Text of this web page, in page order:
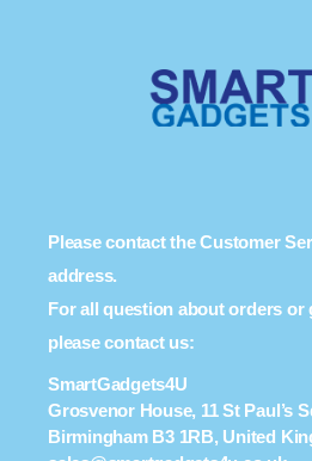
Please contact the Customer
address.
For all question about orders or
please contact us:
SmartGadgets4U
Grosvenor House, 11 St Paul’s
Birmingham B3 1RB, United